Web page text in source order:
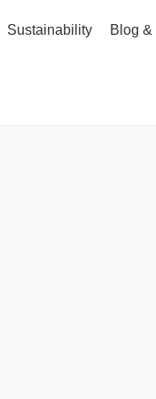
Sustainability Blog